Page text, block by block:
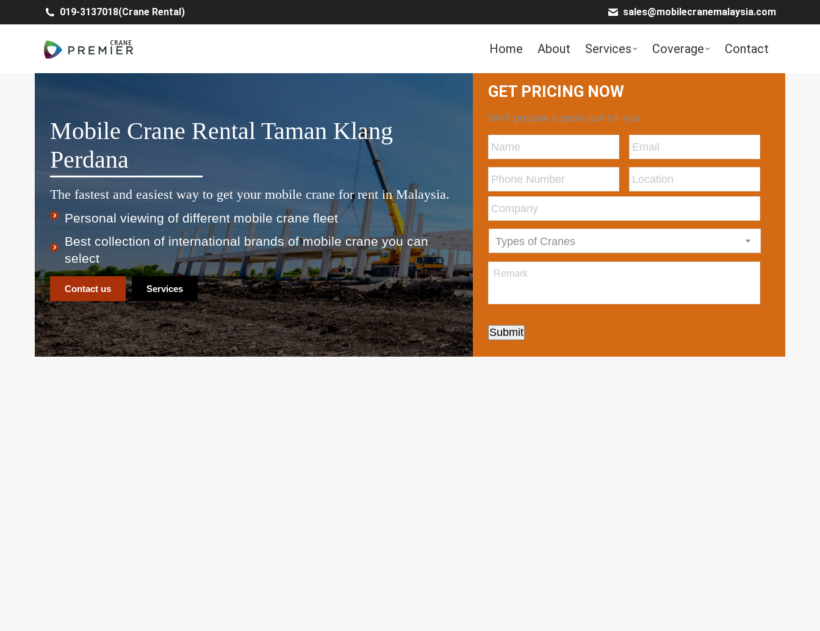
019-3137018(Crane Rental) sales@mobilecranemalaysia.com
Home About Services Coverage Contact
Mobile Crane Rental Taman Klang
Perdana
The fastest and easiest way to get your mobile crane for rent in Malaysia.
Personal viewing of different mobile crane fleet
Best collection of international brands of mobile crane you can
select
Contact us Services
GET PRICING NOW
We’ll prepare a quote just for you
Submit